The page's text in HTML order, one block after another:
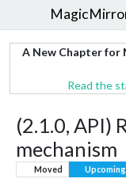
A New Chapter for
Read the
(2.1.0, API)
mechanism
Moved